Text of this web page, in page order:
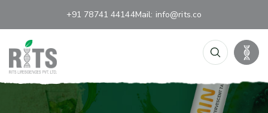
+91 78741 44144Mail: info@rits.co